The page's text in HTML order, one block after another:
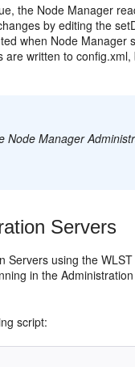
the Node Manager
by editing the
when Node
written to
Node Manager
Servers
using the
in the
script: